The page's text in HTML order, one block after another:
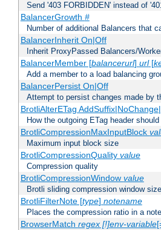
Send '403 FORBIDDEN' instead of
BalancerGrowth #
Number of additional Balancers that
BalancerInherit On|Off
Inherit ProxyPassed Balancers/
BalancerMember [balancerurl] url[
Add a member to a load balancing
BalancerPersist On|Off
Attempt to persist changes made by
BrotliAlterETag
How the outgoing ETag header
BrotliCompressionMaxInputBlock
Maximum input block size
BrotliCompressionQuality value
Compression quality
BrotliCompressionWindow value
Brotli sliding compression window size
BrotliFilterNote [type] notename
Places the compression ratio in a
BrowserMatch regex [!]env-variable